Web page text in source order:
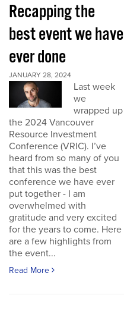
Recapping the
best event we have
ever done
JANUARY 28, 2024
Last week
we
wrapped up
the 2024 Vancouver
Resource Investment
Conference (VRIC). I’ve
heard from so many of you
that this was the best
conference we have ever
put together - I am
overwhelmed with
gratitude and very excited
for the years to come. Here
are a few highlights from
the event...
Read More